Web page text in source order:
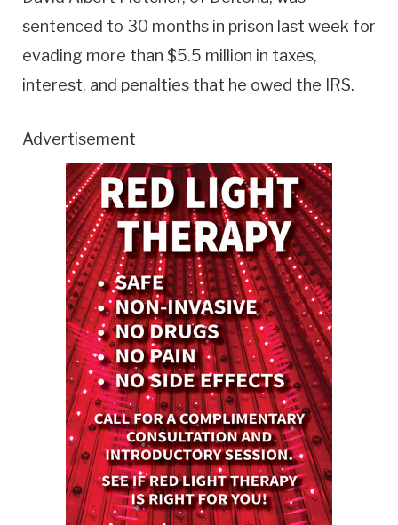
sentenced to 30 months in prison last week for
evading more than $5.5 million in taxes,
interest, and penalties that he owed the IRS.
Advertisement